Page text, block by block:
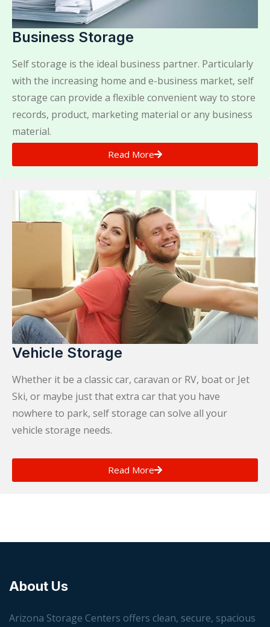
Business Storage
Self storage is the ideal business partner. Particularly
with the increasing home and e-business market, self
storage can provide a flexible convenient way to store
records, product, marketing material or any business
material.
Read More
Vehicle Storage
Whether it be a classic car, caravan or RV, boat or Jet
Ski, or maybe just that extra car that you have
nowhere to park, self storage can solve all your
vehicle storage needs.
Read More
About Us
Arizona Storage Centers offers clean, secure, spacious